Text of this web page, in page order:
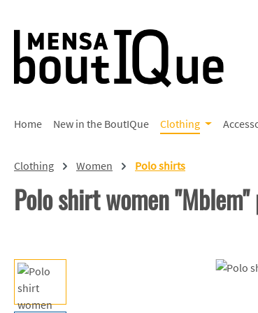
Home New in the BoutIQue Clothing
Clothing Women Polo shirts
Polo shirt women
Skip image gallery